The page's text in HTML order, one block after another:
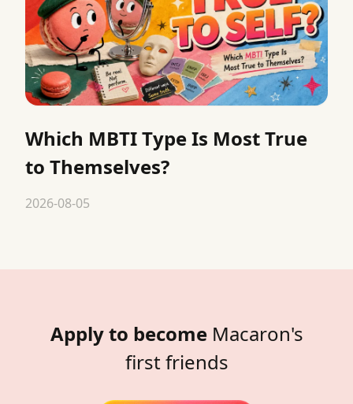
Which MBTI Type Is Most True
to Themselves?
2026-08-05
Apply to become Macaron's
first friends